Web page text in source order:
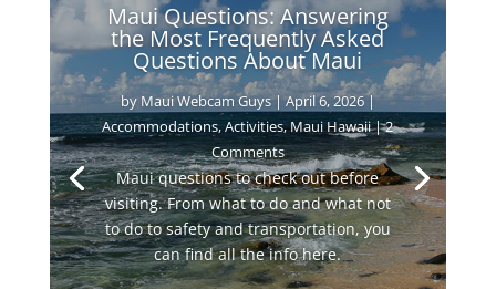
Maui Questions: Answering
the Most Frequently Asked
Questions About Maui
by Maui Webcam Guys|April 6, 2026|
Accommodations,Activities,Maui Hawaii| 2
Comments
Maui questions to check out before
visiting. From what to do and what not
to do to safety and transportation, you
can find all the info here.